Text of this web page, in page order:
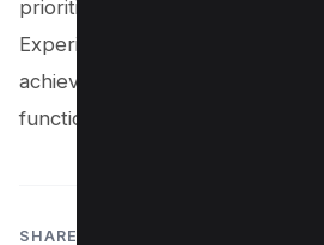
prioritize security without
Experimenting with these
achieve the right balance of
functionality in your projects.
SHARE: